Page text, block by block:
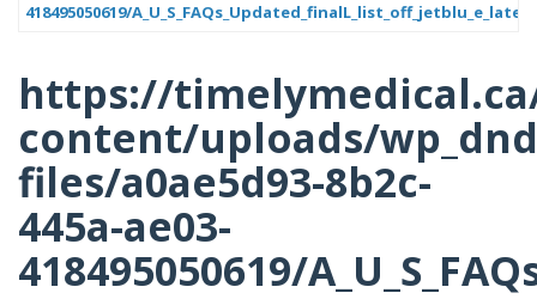
418495050619/
https://
content/uploads/
files/a0ae5d93-8b2c-
445a-ae03-
418495050619/